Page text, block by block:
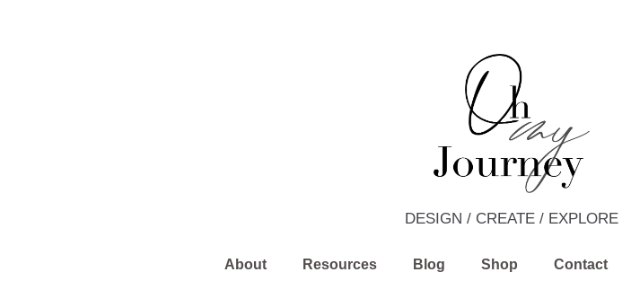
DESIGN / CREATE / EXPLORE
About Resources Blog Shop Contact